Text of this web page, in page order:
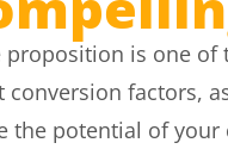
proposition is one of
conversion factors,
the potential of your